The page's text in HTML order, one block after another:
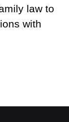
law to
with